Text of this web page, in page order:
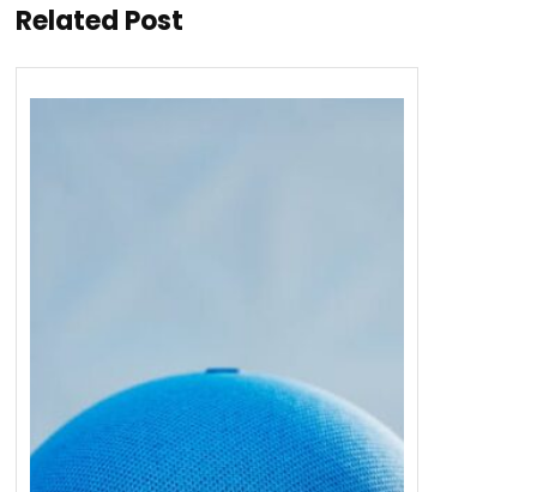
Related Post